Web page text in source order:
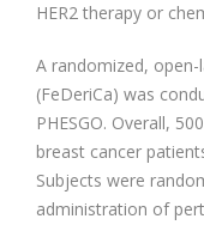
HER2 therapy or
A randomized,
(FeDeriCa) was
PHESGO. Overall,
breast cancer
Subjects were
administration of